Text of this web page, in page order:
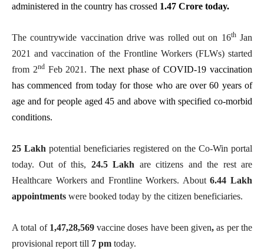
administered in the country has crossed 1.47 Crore today.
The countrywide vaccination drive was rolled out on 16thJan
2021 and vaccination of the Frontline Workers (FLWs) started
from 2ndFeb 2021.The next phase of COVID-19 vaccination
has commenced from today for those who are over 60 years of
age and for people aged 45 and above with specified co-morbid
conditions.
25 Lakh potential beneficiaries registered on the Co-Win portal
today. Out of this, 24.5 Lakh are citizens and the rest are
Healthcare Workers and Frontline Workers. About6.44 Lakh
appointments were booked today by the citizen beneficiaries.
A total of 1,47,28,569vaccine doses have been given, as per the
provisional report till 7 pm today.